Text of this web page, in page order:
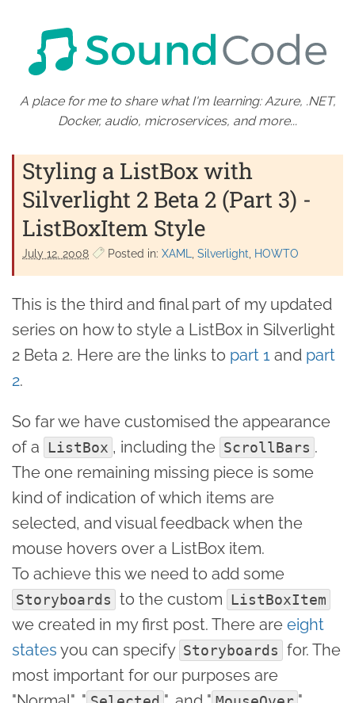
A place for me to share what I'm learning: Azure, .NET,
Docker, audio, microservices, and more...
Styling a ListBox with
Silverlight 2 Beta 2 (Part 3) -
ListBoxItem Style
July 12. 2008 Posted in: XAML Silverlight HOWTO
This is the third and final part of my updated
series on how to style a ListBox in Silverlight
2 Beta 2. Here are the links to part 1 and part
2.
So far we have customised the appearance
of a
ListBox , including the ScrollBars .
The one remaining missing piece is some
kind of indication of which items are
selected, and visual feedback when the
mouse hovers over a ListBox item.
To achieve this we need to add some
Storyboards to the custom ListBoxItem
we created in my first post. There are eight
states you can specify Storyboards for. The
most important for our purposes are